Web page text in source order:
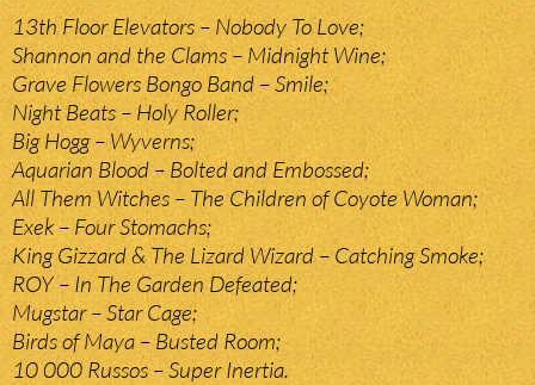
13th Floor Elevators – Nobody To Love;
Shannon and the Clams – Midnight Wine;
Grave Flowers Bongo Band – Smile;
Night Beats – Holy Roller;
Big Hogg – Wyverns;
Aquarian Blood – Bolted and Embossed;
All Them Witches – The Children of Coyote Woman;
Exek – Four Stomachs;
King Gizzard & The Lizard Wizard – Catching Smoke;
ROY – In The Garden Defeated;
Mugstar – Star Cage;
Birds of Maya – Busted Room;
10 000 Russos – Super Inertia.